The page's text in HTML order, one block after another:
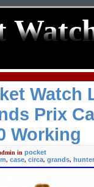
Watch
Prix
Working
in pocket
, case, circa, grands, hunter